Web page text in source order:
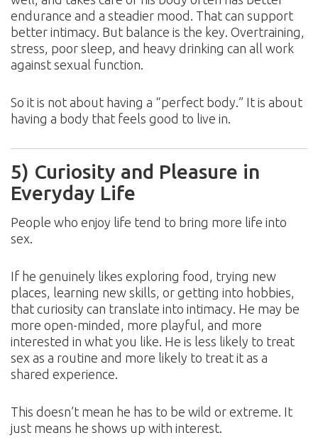
endurance and a steadier mood. That can support
better intimacy. But balance is the key. Overtraining,
stress, poor sleep, and heavy drinking can all work
against sexual function.
So it is not about having a “perfect body.” It is about
having a body that feels good to live in.
5) Curiosity and Pleasure in
Everyday Life
People who enjoy life tend to bring more life into
sex.
If he genuinely likes exploring food, trying new
places, learning new skills, or getting into hobbies,
that curiosity can translate into intimacy. He may be
more open-minded, more playful, and more
interested in what you like. He is less likely to treat
sex as a routine and more likely to treat it as a
shared experience.
This doesn’t mean he has to be wild or extreme. It
just means he shows up with interest.